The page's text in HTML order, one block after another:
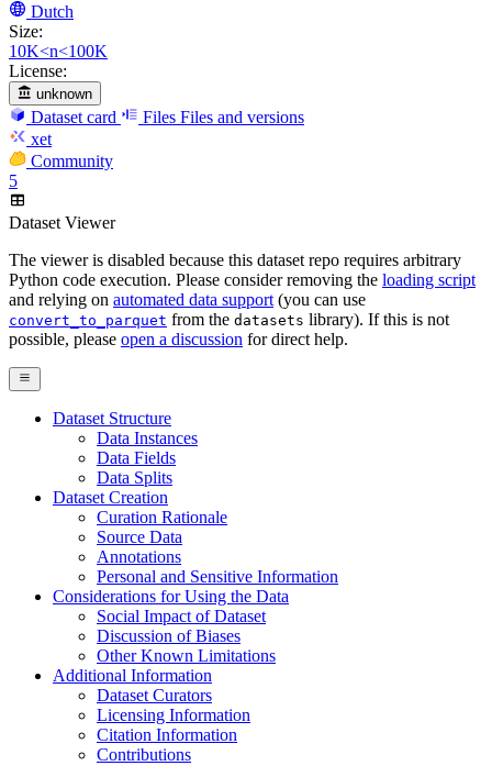
Dutch
Size:
10K<n<100K
License:
unknown
Dataset card Files Files and versions
xet
Community
5
Dataset Viewer
The viewer is disabled because this dataset repo requires arbitrary
Python code execution. Please consider removing the loading script
and relying on automated data support (you can use
convert_to_parquet from the datasets library). If this is not
possible, please open a discussion for direct help.
Dataset Structure
Data Instances
Data Fields
Data Splits
Dataset Creation
Curation Rationale
Source Data
Annotations
Personal and Sensitive Information
Considerations for Using the Data
Social Impact of Dataset
Discussion of Biases
Other Known Limitations
Additional Information
Dataset Curators
Licensing Information
Citation Information
Contributions